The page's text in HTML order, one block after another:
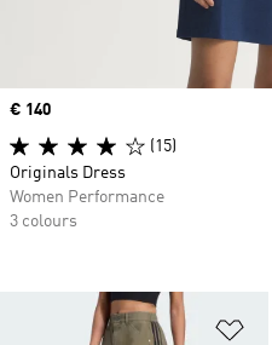
Price
€ 140
(15)
Originals Dress
Women Performance
3 colours